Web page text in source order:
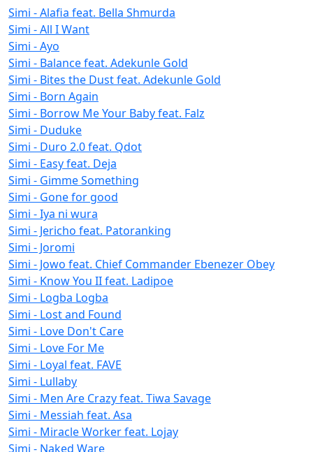
Simi - Alafia feat. Bella Shmurda
Simi - All I Want
Simi - Ayo
Simi - Balance feat. Adekunle Gold
Simi - Bites the Dust feat. Adekunle Gold
Simi - Born Again
Simi - Borrow Me Your Baby feat. Falz
Simi - Duduke
Simi - Duro 2.0 feat. Qdot
Simi - Easy feat. Deja
Simi - Gimme Something
Simi - Gone for good
Simi - Iya ni wura
Simi - Jericho feat. Patoranking
Simi - Joromi
Simi - Jowo feat. Chief Commander Ebenezer Obey
Simi - Know You II feat. Ladipoe
Simi - Logba Logba
Simi - Lost and Found
Simi - Love Don't Care
Simi - Love For Me
Simi - Loyal feat. FAVE
Simi - Lullaby
Simi - Men Are Crazy feat. Tiwa Savage
Simi - Messiah feat. Asa
Simi - Miracle Worker feat. Lojay
Simi - Naked Ware